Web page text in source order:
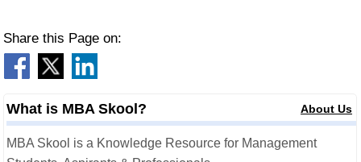
Share this Page on:
What is MBA Skool? About Us
MBA Skool is a Knowledge Resource for Management